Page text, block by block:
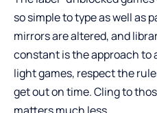
so simple to type as well as
mirrors are altered, and
constant is the approach to
light games, respect the
get out on time. Cling to